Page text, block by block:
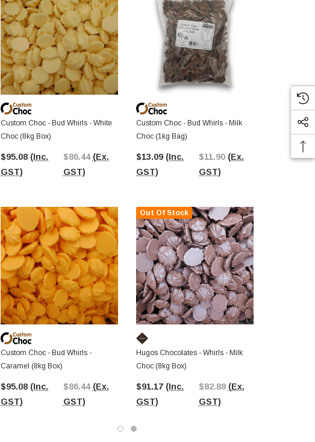
Custom Choc - Bud Whirls - White
Choc (8kg Box)
$95.08 (Inc.
GST)
$86.44 (Ex.
GST)
Custom Choc - Bud Whirls -
Caramel (8kg Box)
$95.08 (Inc.
GST)
$86.44 (Ex.
GST)
Custom Choc - Bud Whirls - Milk
Choc (1kg Bag)
$13.09 (Inc.
GST)
$11.90 (Ex.
GST)
Out Of Stock
Hugos Chocolates - Whirls - Milk
Choc (8kg Box)
$91.17 (Inc.
GST)
$82.88 (Ex.
GST)
Custom
(8kg Box)
$147.82